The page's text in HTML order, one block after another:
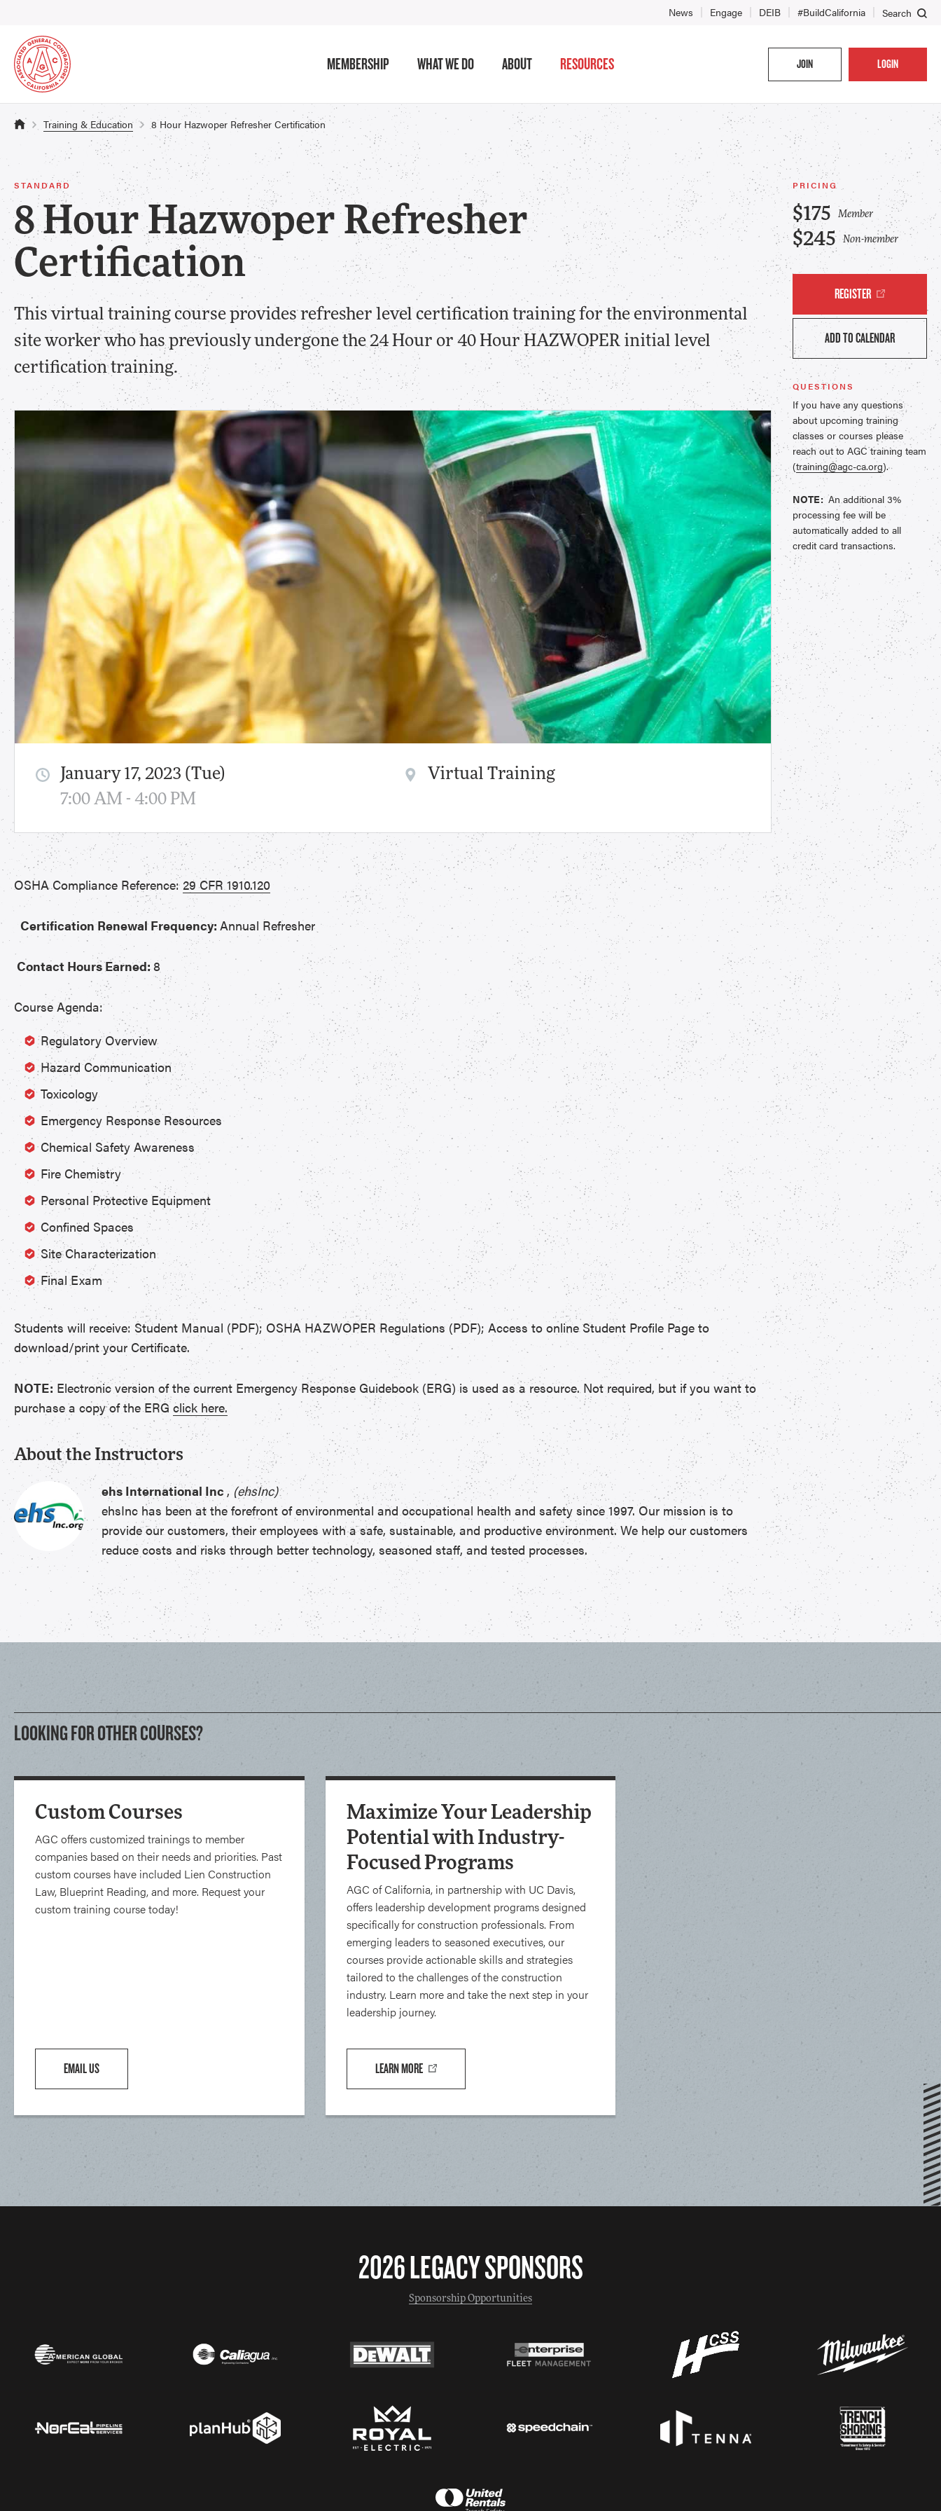
News Engage DEIB #BuildCalifornia Search
MEMBERSHIP WHAT WE DO ABOUT RESOURCES JOIN LOGIN
Training & Education 8 Hour Hazwoper Refresher Certification
STANDARD
8 Hour Hazwoper Refresher
Certification
This virtual training course provides refresher level certification training for the environmental
site worker who has previously undergone the 24 Hour or 40 Hour HAZWOPER initial level
certification training.
January 17, 2023 (Tue)
7:00 AM - 4:00 PM
Virtual Training
OSHA Compliance Reference:29 CFR 1910.120
Certification Renewal Frequency: Annual Refresher
Contact Hours Earned:8
Course Agenda:
Regulatory Overview
Hazard Communication
Toxicology
Emergency Response Resources
Chemical Safety Awareness
Fire Chemistry
Personal Protective Equipment
Confined Spaces
Site Characterization
Final Exam
Students will receive: Student Manual (PDF); OSHA HAZWOPER Regulations (PDF); Access to online Student Profile Page to
download/print your Certificate.
NOTE: Electronic version of the current Emergency Response Guidebook (ERG) is used as a resource. Not required, but if you want to
purchase a copy of the ERGclick here.
About the Instructors
ehs International Inc , (ehsInc)
ehsInc has been at the forefront of environmental and occupational health and safety since 1997. Our mission is to
provide our customers, their employees with a safe, sustainable, and productive environment. We help our customers
reduce costs and risks through better technology, seasoned staff, and tested processes.
PRICING
$175 Member
$245 Non-member
REGISTER
ADD TO CALENDAR
QUESTIONS
If you have any questions
about upcoming training
classes or courses please
reach out to AGC training team
(training@agc-ca.org).
NOTE: An additional 3%
processing fee will be
automatically added to all
credit card transactions.
LOOKING FOR OTHER COURSES?
Custom Courses
AGC offers customized trainings to member
companies based on their needs and priorities. Past
custom courses have included Lien Construction
Law, Blueprint Reading, and more. Request your
custom training course today!
EMAIL US
Maximize Your Leadership
Potential with Industry-
Focused Programs
AGC of California, in partnership with UC Davis,
offers leadership development programs designed
specifically for construction professionals. From
emerging leaders to seasoned executives, our
courses provide actionable skills and strategies
tailored to the challenges of the construction
industry. Learn more and take the next step in your
leadership journey.
LEARN MORE
2026 LEGACY SPONSORS
Sponsorship Opportunities